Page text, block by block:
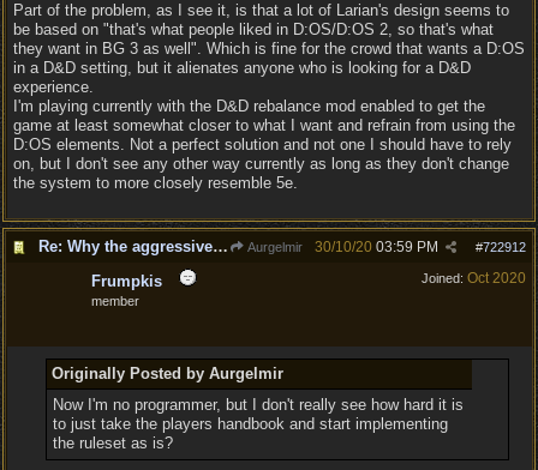
Part of the problem, as I see it, is that a lot of Larian's design seems to
be based on "that's what people liked in D:OS/D:OS 2, so that's what
they want in BG 3 as well". Which is fine for the crowd that wants a D:OS
in a D&D setting, but it alienates anyone who is looking for a D&D
experience.
I'm playing currently with the D&D rebalance mod enabled to get the
game at least somewhat closer to what I want and refrain from using the
D:OS elements. Not a perfect solution and not one I should have to rely
on, but I don't see any other way currently as long as they don't change
the system to more closely resemble 5e.
Re: Why the aggressive 5e Feedback? Aurgelmir #722912
30/10/20 03:59 PM
Joined: Oct 2020
Frumpkis
member
Originally Posted by Aurgelmir
Now I'm no programmer, but I don't really see how hard it is
to just take the players handbook and start implementing
the ruleset as is?